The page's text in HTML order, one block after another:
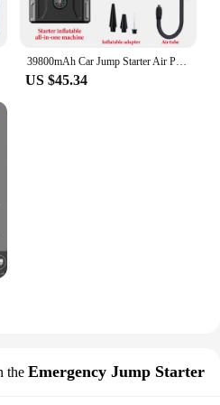
39800mAh Car Jump Starter Air Pump Car Battery Emergency Boosters 1800A 12V Power Bank Portable Starting Device Car Starter
US $45.34
the Emergency Jump Starter